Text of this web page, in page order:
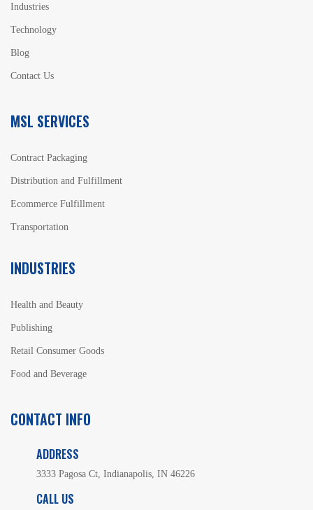
Industries
Technology
Blog
Contact Us
MSL SERVICES
Contract Packaging
Distribution and Fulfillment
Ecommerce Fulfillment
Transportation
INDUSTRIES
Health and Beauty
Publishing
Retail Consumer Goods
Food and Beverage
CONTACT INFO
ADDRESS
3333 Pagosa Ct, Indianapolis, IN 46226
CALL US